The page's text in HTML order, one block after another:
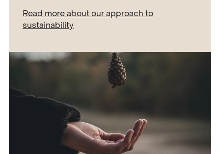
Read more about our approach to
sustainability